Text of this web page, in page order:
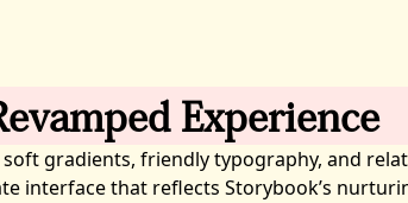
Experience
gradients, friendly typography, and
interface that reflects Storybook’s